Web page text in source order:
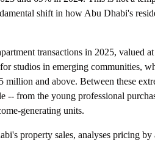
shift in how Abu Dhabi's
transactions in 2025, valued at
studios in emerging communities,
million and above. Between these
-- from the young professional
generating units.
property sales, analyses pricing by